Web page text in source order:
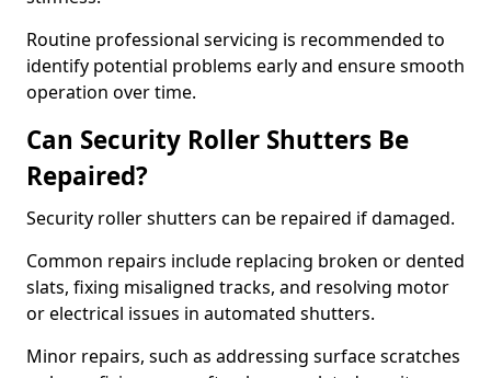
Routine professional servicing is recommended to
identify potential problems early and ensure smooth
operation over time.
Can Security Roller Shutters Be
Repaired?
Security roller shutters can be repaired if damaged.
Common repairs include replacing broken or dented
slats, fixing misaligned tracks, and resolving motor
or electrical issues in automated shutters.
Minor repairs, such as addressing surface scratches